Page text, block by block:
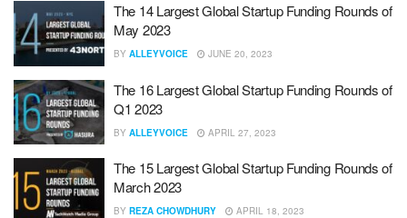
The 14 Largest Global Startup Funding Rounds of
May 2023
BY ALLEYVOICE JUNE 20, 2023
The 16 Largest Global Startup Funding Rounds of
Q1 2023
BY ALLEYVOICE APRIL 27, 2023
The 15 Largest Global Startup Funding Rounds of
March 2023
BY REZA CHOWDHURY APRIL 18, 2023